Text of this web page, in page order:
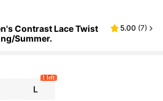
Contrast Lace Twist
Summer.
5.00 (7)
L
1 left